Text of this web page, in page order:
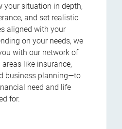
your situation in depth,
and set realistic
aligned with your
on your needs, we
with our network of
like insurance,
business planning—to
need and life
for.